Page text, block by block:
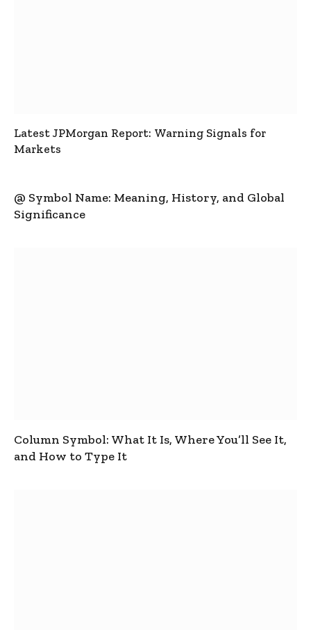
Latest JPMorgan Report: Warning Signals for
Markets
@ Symbol Name: Meaning, History, and Global
Significance
Column Symbol: What It Is, Where You’ll See It,
and How to Type It